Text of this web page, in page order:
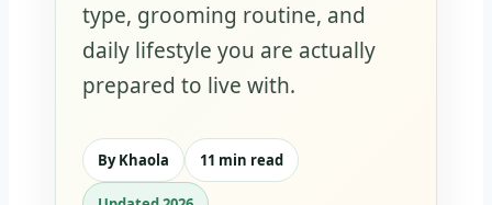
type, grooming routine, and
daily lifestyle you are actually
prepared to live with.
By Khaola 11 min read